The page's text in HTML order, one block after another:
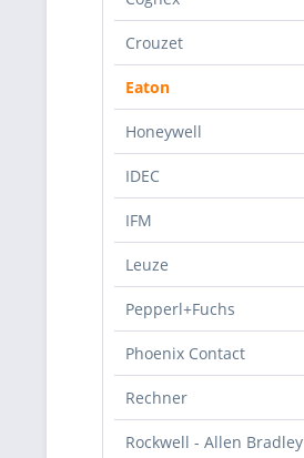
Crouzet
Eaton
Honeywell
IDEC
IFM
Leuze
Pepperl+Fuchs
Phoenix Contact
Rechner
Rockwell - Allen Bradley